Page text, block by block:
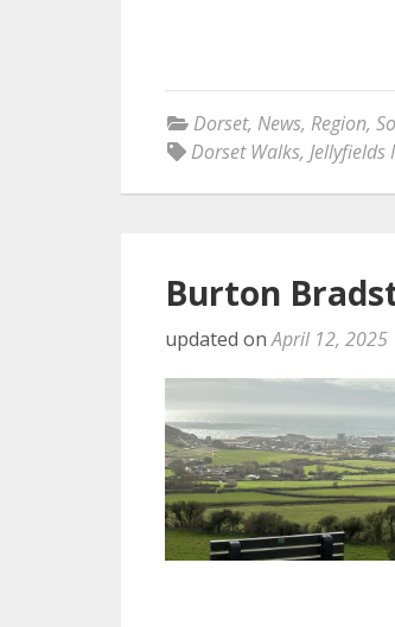
Dorset, News, Region,
Dorset Walks, Jellyfields
Burton
updated onApril 12, 2025